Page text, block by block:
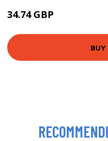
34.74 GBP